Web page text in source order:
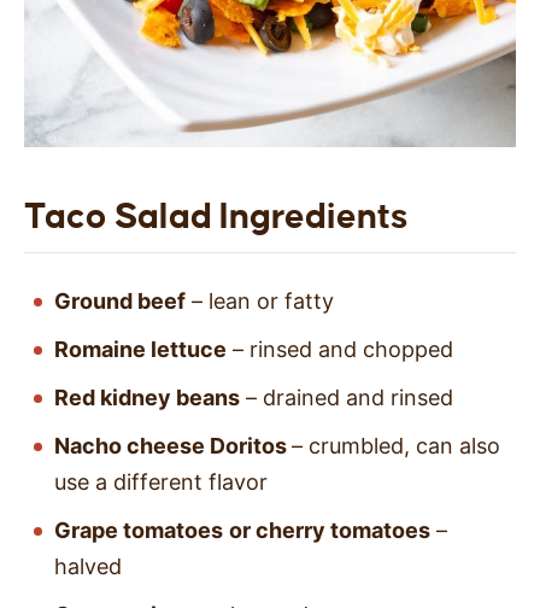
Taco Salad Ingredients
Ground beef – lean or fatty
Romaine lettuce – rinsed and chopped
Red kidney beans – drained and rinsed
Nacho cheese Doritos– crumbled, can also
use a different flavor
Grape tomatoes or cherry tomatoes –
halved